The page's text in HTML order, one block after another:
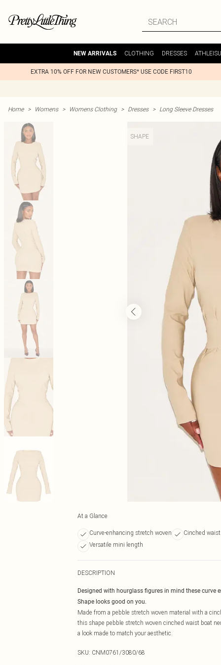
NEW ARRIVALS CLOTHING DRESSES
EXTRA 10% OFF FOR NEW CUSTOMERS* USE CODE FIRST10
Home > Womens > Womens Clothing > Dresses > Long Sleeve Dresses
SHAPE
At a Glance
Curve-enhancing stretch woven Cinched
Versatile mini length
DESCRIPTION
Designed with hourglass figures in mind these curve
Shape looks good on you.
Made from a pebble stretch woven material with a
this shape pebble stretch woven cinched waist boat
a look made to match your aesthetic.
SKU: CNM0761/3080/68